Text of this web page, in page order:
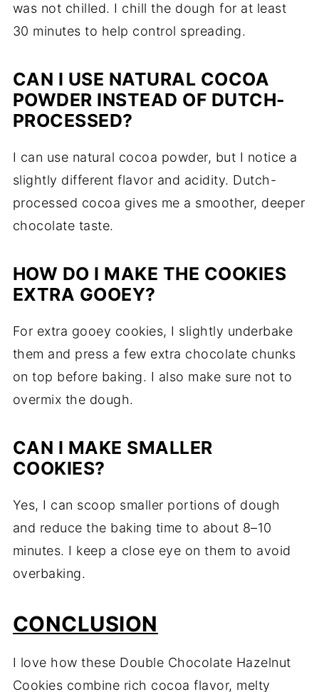
was not chilled. I chill the dough for at least
30 minutes to help control spreading.
CAN I USE NATURAL COCOA
POWDER INSTEAD OF DUTCH-
PROCESSED?
I can use natural cocoa powder, but I notice a
slightly different flavor and acidity. Dutch-
processed cocoa gives me a smoother, deeper
chocolate taste.
HOW DO I MAKE THE COOKIES
EXTRA GOOEY?
For extra gooey cookies, I slightly underbake
them and press a few extra chocolate chunks
on top before baking. I also make sure not to
overmix the dough.
CAN I MAKE SMALLER
COOKIES?
Yes, I can scoop smaller portions of dough
and reduce the baking time to about 8–10
minutes. I keep a close eye on them to avoid
overbaking.
CONCLUSION
I love how these Double Chocolate Hazelnut
Cookies combine rich cocoa flavor, melty